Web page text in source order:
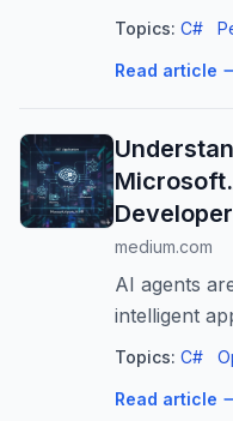
Topics: C#
Read article
medium.com
AI agents
intelligent
workflow
Topics: C#
Read article